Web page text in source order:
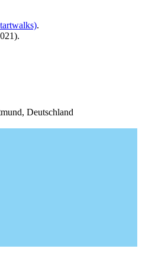
.
Deutschland